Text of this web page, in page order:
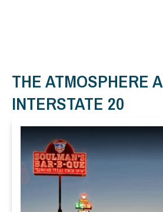
THE ATMOSPHERE
INTERSTATE 20